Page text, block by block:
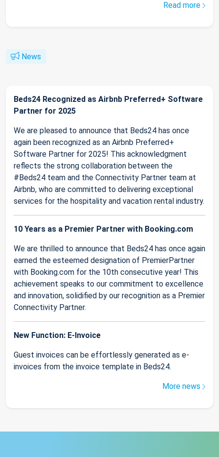
Read more
News
Beds24 Recognized as Airbnb Preferred+ Software
Partner for 2025
We are pleased to announce that Beds24 has once
again been recognized as an Airbnb Preferred+
Software Partner for 2025! This acknowledgment
reflects the strong collaboration between the
#Beds24 team and the Connectivity Partner team at
Airbnb, who are committed to delivering exceptional
services for the hospitality and vacation rental industry.
10 Years as a Premier Partner with Booking.com
We are thrilled to announce that Beds24 has once again
earned the esteemed designation of PremierPartner
with Booking.com for the 10th consecutive year! This
achievement speaks to our commitment to excellence
and innovation, solidified by our recognition as a Premier
Connectivity Partner.
New Function: E-Invoice
Guest invoices can be effortlessly generated as e-
invoices from the invoice template in Beds24.
More news